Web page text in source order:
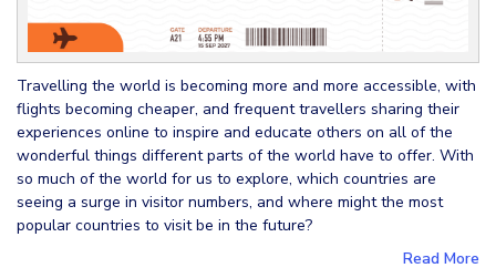
Travelling the world is becoming more and more accessible, with
flights becoming cheaper, and frequent travellers sharing their
experiences online to inspire and educate others on all of the
wonderful things different parts of the world have to offer. With
so much of the world for us to explore, which countries are
seeing a surge in visitor numbers, and where might the most
popular countries to visit be in the future?
Read More